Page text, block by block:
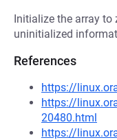
Initialize the array to
uninitialized
References
https://
https://
20480.html
https://